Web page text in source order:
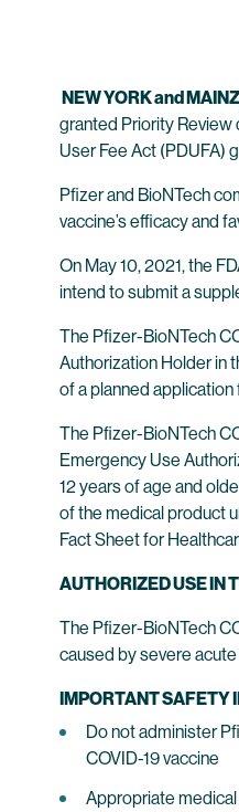
NEW YORK and
granted Priority Review
User Fee Act (PDUFA)
Pfizer and BioNTech
vaccine’s efficacy and
On May 10, 2021, the
intend to submit a
The Pfizer-BioNTech
Authorization Holder in
of a planned
The Pfizer-BioNTech
Emergency Use
12 years of age and
of the medical product
Fact Sheet for
AUTHORIZED USE IN
The Pfizer-BioNTech
caused by severe
IMPORTANT SAFETY
Do not administer
COVID-19 vaccine
Appropriate